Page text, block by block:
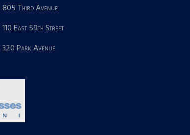
805 Third Avenue
110 East 59th Street
320 Park Avenue